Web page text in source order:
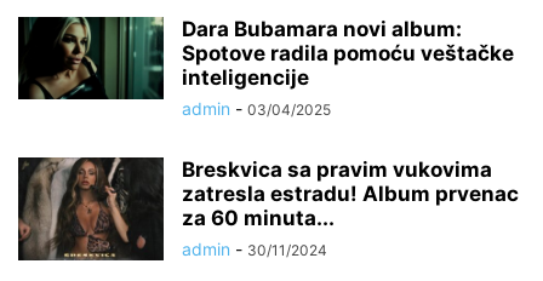
Dara Bubamara novi album:
Spotove radila pomoću veštačke
inteligencije
admin - 03/04/2025
Breskvica sa pravim vukovima
zatresla estradu! Album prvenac
za 60 minuta...
admin - 30/11/2024